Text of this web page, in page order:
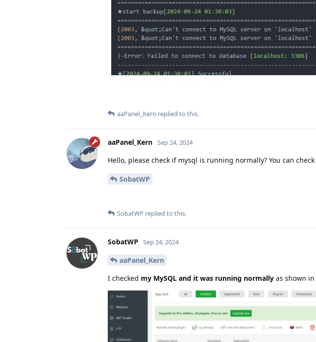
aaPanel_Kern replied to this.
aaPanel_Kern Sep 24, 2024
Hello, please check if mysql is running normally? You can
SobatWP
SobatWP replied to this.
SobatWP Sep 24, 2024
aaPanel_Kern
I checked my MySQL and it was running normally as shown